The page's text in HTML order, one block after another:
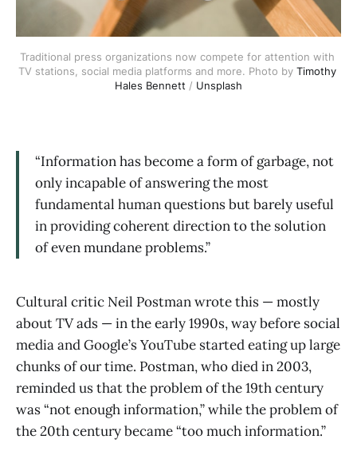
Traditional press organizations now compete for attention with
TV stations, social media platforms and more. Photo by Timothy
Hales Bennett / Unsplash
“Information has become a form of garbage, not
only incapable of answering the most
fundamental human questions but barely useful
in providing coherent direction to the solution
of even mundane problems.”
Cultural critic Neil Postman wrote this — mostly
about TV ads — in the early 1990s, way before social
media and Google’s YouTube started eating up large
chunks of our time. Postman, who died in 2003,
reminded us that the problem of the 19th century
was “not enough information,” while the problem of
the 20th century became “too much information.”